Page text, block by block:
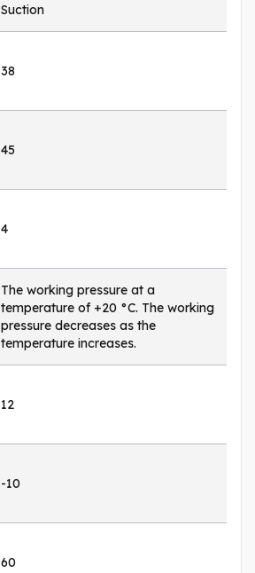
Suction
38
45
4
The working pressure at a
temperature of +20 °C. The working
pressure decreases as the
temperature increases.
12
-10
60